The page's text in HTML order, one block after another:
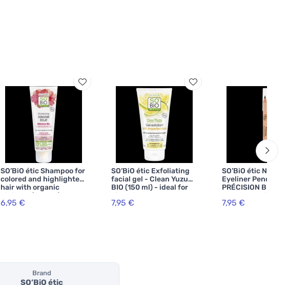
SO’BiO étic Shampoo for
colored and highlighted
hair with organic
hibiscus (250 ml) -
maintains radiant color
6,95 €
SO’BiO étic Exfoliating
facial gel - Clean Yuzu
BIO (150 ml) - ideal for
oily skin
7,95 €
SO’BiO étic Natural
Eyeliner Pencil
PRÉCISION BIO (3 g) 01
Black Organic -
accentuates your eyes
7,95 €
Brand
SO’BiO étic